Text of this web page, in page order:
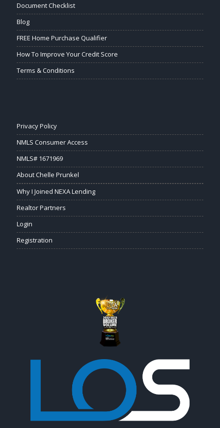
Document Checklist
Blog
FREE Home Purchase Qualifier
How To Improve Your Credit Score
Terms & Conditions
Privacy Policy
NMLS Consumer Access
NMLS# 1671969
About Chelle Prunkel
Why I Joined NEXA Lending
Realtor Partners
Login
Registration